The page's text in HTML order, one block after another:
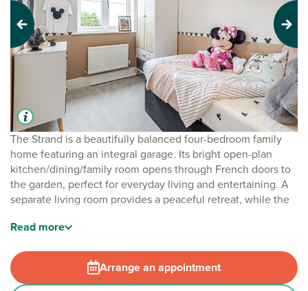
The Strand is a beautifully balanced four-bedroom family
home featuring an integral garage. Its bright open-plan
kitchen/dining/family room opens through French doors to
the garden, perfect for everyday living and entertaining. A
separate living room provides a peaceful retreat, while the
four bedrooms and a study offer flexible space, with
completing the floor.
Read more
Arrange an appointment
Previous Next